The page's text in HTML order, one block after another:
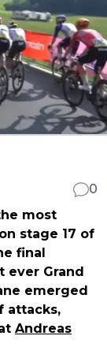
0
most
stage 17 of
final
ever Grand
emerged
attacks,
Andreas